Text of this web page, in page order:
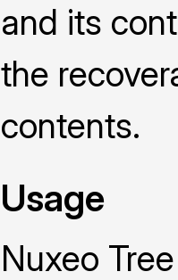
and its
the
contents.
Usage
Nuxeo